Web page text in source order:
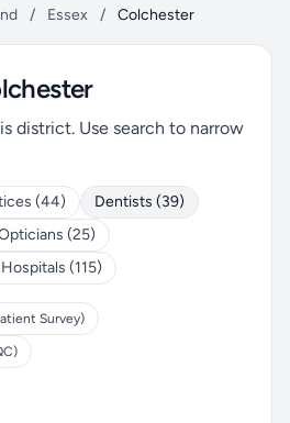
/ Essex / Colchester
district. Use search to narrow
(44)
Dentists (39)
(25)
Hospitals (115)
Survey)